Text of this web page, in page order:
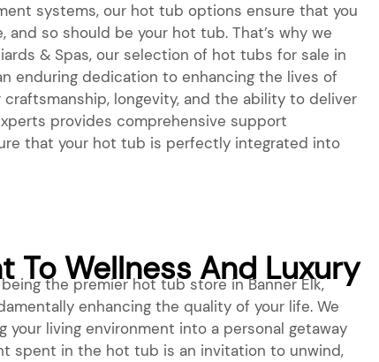
systems, our hot tub options ensure that you
so should be your hot tub. That’s why we
& Spas, our selection of hot tubs for sale in
enduring dedication to enhancing the lives of
longevity, and the ability to deliver
provides comprehensive support
that your hot tub is perfectly integrated into
To Wellness And Luxury
the premier hot tub store in Banner Elk,
enhancing the quality of your life. We
living environment into a personal getaway
spent in the hot tub is an invitation to unwind,